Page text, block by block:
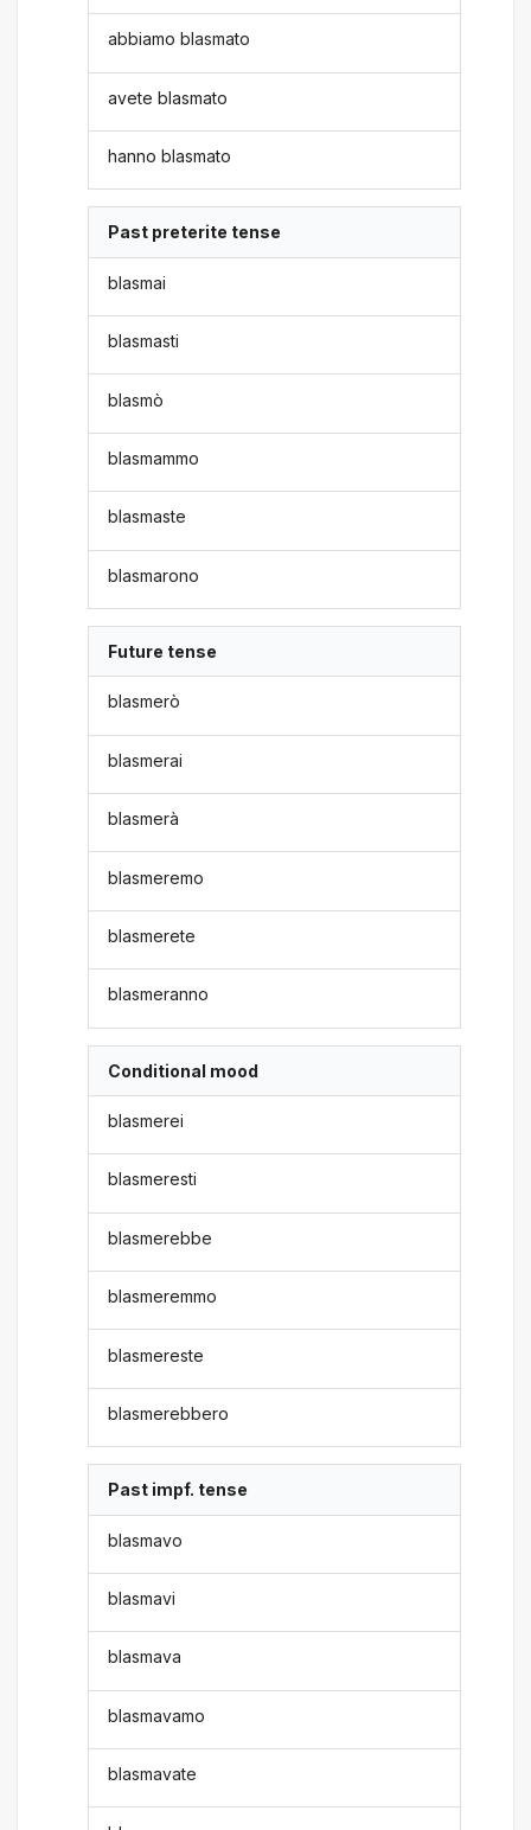
abbiamo blasmato
avete blasmato
hanno blasmato
Past preterite tense
blasmai
blasmasti
blasmò
blasmammo
blasmaste
blasmarono
Future tense
blasmerò
blasmerai
blasmerà
blasmeremo
blasmerete
blasmeranno
Conditional mood
blasmerei
blasmeresti
blasmerebbe
blasmeremmo
blasmereste
blasmerebbero
Past impf. tense
blasmavo
blasmavi
blasmava
blasmavamo
blasmavate